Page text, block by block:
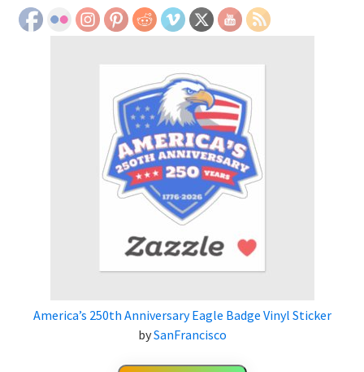
America’s 250th Anniversary Eagle Badge Vinyl Sticker
bySanFrancisco